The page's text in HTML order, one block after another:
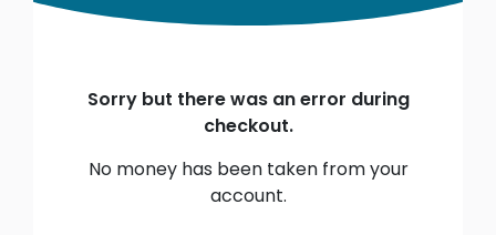
Sorry but there was an error during
checkout.
No money has been taken from your
account.